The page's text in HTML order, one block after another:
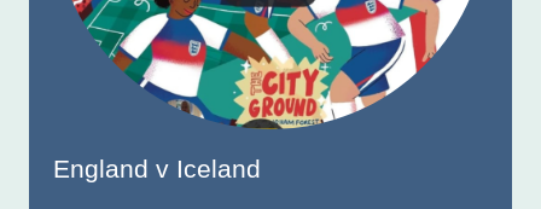
England v Iceland